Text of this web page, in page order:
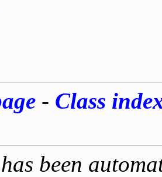
- Class
been